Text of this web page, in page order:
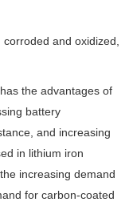
and oxidized,
the advantages of
battery
and increasing
in lithium iron
increasing demand
for carbon-coated